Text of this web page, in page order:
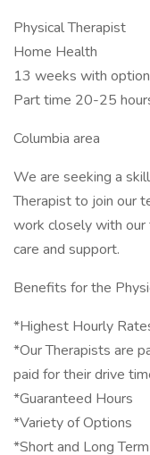
Physical Therapist
Home Health
13 weeks with
Part time 20-25
Columbia area
We are seeking a
Therapist to join our
work closely with
care and support.
Benefits for the
*Highest Hourly
*Our Therapists are
paid for their drive
*Guaranteed Hours
*Variety of Options
*Short and Long